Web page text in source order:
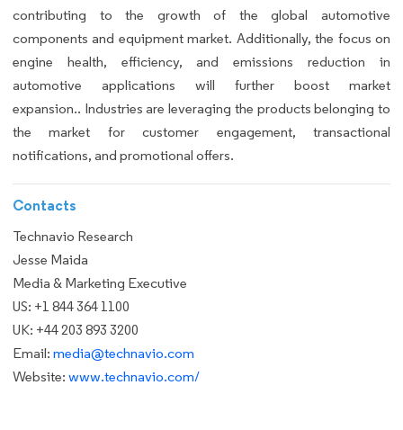
contributing to the growth of the global automotive
components and equipment market. Additionally, the focus on
engine health, efficiency, and emissions reduction in
automotive applications will further boost market
expansion.. Industries are leveraging the products belonging to
the market for customer engagement, transactional
notifications, and promotional offers.
Contacts
Technavio Research
Jesse Maida
Media & Marketing Executive
US: +1 844 364 1100
UK: +44 203 893 3200
Email: media@technavio.com
Website: www.technavio.com/